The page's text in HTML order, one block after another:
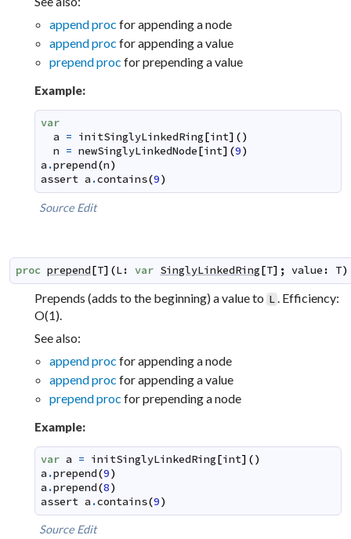
append proc for appending a node
append proc for appending a value
prepend proc for prepending a value
Example:
var
a = initSinglyLinkedRing[int] ()
n = newSinglyLinkedNode[int] (9)
a .prepend(n)
assert a .contains(9)
Source Edit
proc prepend[T] (L: var SinglyLinkedRing[T] ; value : T)
Prepends (adds to the beginning) a value to L . Efficiency:
O(1).
See also:
append proc for appending a node
append proc for appending a value
prepend proc for prepending a node
Example:
var a = initSinglyLinkedRing[int] ()
a .prepend(9)
a .prepend(8)
assert a .contains(9)
Source Edit